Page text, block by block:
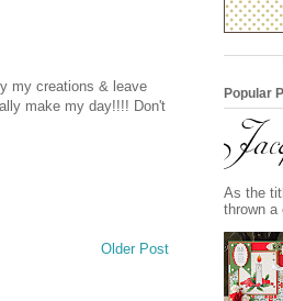
my creations & leave
make my day!!!! Don't
Older Post
Popular
As the
thrown a